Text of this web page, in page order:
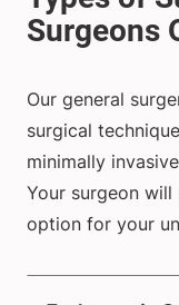
Our general
surgical
minimally
Your surgeon
option for your